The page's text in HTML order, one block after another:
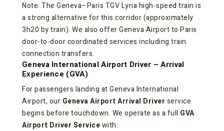
Note: The Geneva–Paris TGV Lyria high-speed train is
a strong alternative for this corridor (approximately
3h20 by train). We also offer Geneva Airport to Paris
door-to-door coordinated services including train
connection transfers.
Geneva International Airport Driver – Arrival
Experience (GVA)
For passengers landing at Geneva International
Airport, our Geneva Airport Arrival Driver service
begins before touchdown. We operate as a full GVA
Airport Driver Servicewith: